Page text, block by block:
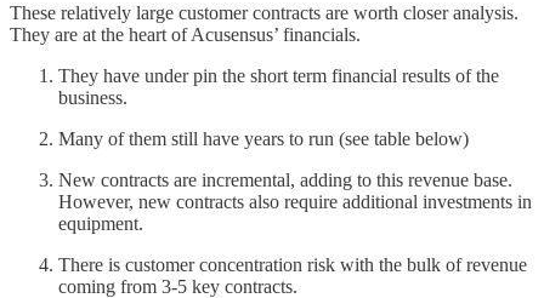
These relatively large customer contracts are worth closer analysis.
They are at the heart of Acusensus’ financials.
They have under pin the short term financial results of the
business.
Many of them still have years to run (see table below)
New contracts are incremental, adding to this revenue base.
However, new contracts also require additional investments in
equipment.
There is customer concentration risk with the bulk of revenue
coming from 3-5 key contracts.